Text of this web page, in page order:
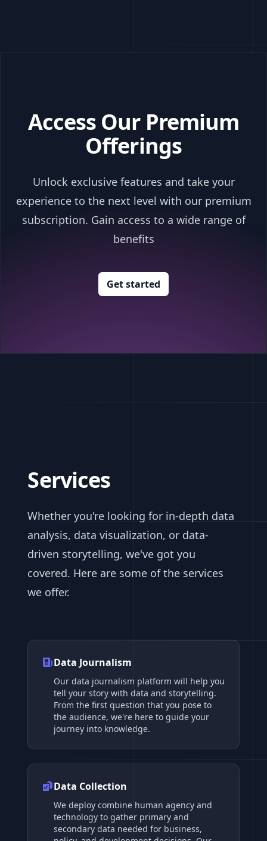
Access Our Premium
Offerings
Unlock exclusive features and take your
experience to the next level with our premium
subscription. Gain access to a wide range of
benefits
Get started
Services
Whether you're looking for in-depth data
analysis, data visualization, or data-
driven storytelling, we've got you
covered. Here are some of the services
we offer.
Data Journalism
Our data journalism platform will help you
tell your story with data and storytelling.
From the first question that you pose to
the audience, we're here to guide your
journey into knowledge.
Data Collection
We deploy combine human agency and
technology to gather primary and
secondary data needed for business,